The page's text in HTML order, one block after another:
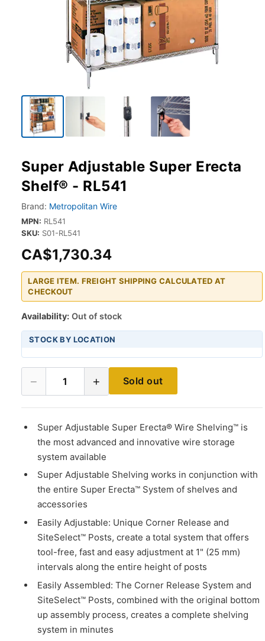
Super Adjustable Super Erecta
Shelf® - RL541
Brand: Metropolitan Wire
MPN: RL541
SKU: S01-RL541
CA$1,730.34
LARGE ITEM. FREIGHT SHIPPING CALCULATED AT
CHECKOUT
Availability: Out of stock
STOCK BY LOCATION
− 1 + Sold out
Super Adjustable Super Erecta® Wire Shelving™ is
the most advanced and innovative wire storage
system available
Super Adjustable Shelving works in conjunction with
the entire Super Erecta™ System of shelves and
accessories
Easily Adjustable: Unique Corner Release and
SiteSelect™ Posts, create a total system that offers
tool-free, fast and easy adjustment at 1" (25 mm)
intervals along the entire height of posts
Easily Assembled: The Corner Release System and
SiteSelect™ Posts, combined with the original bottom
up assembly process, creates a complete shelving
system in minutes